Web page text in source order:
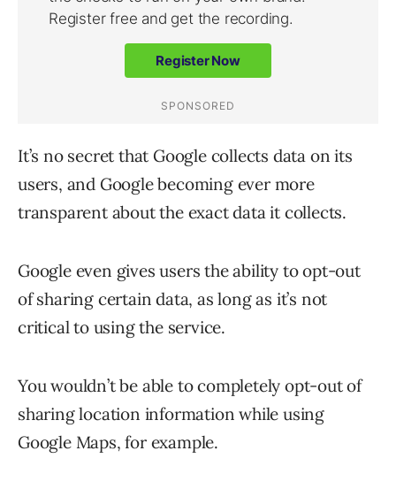
It’s no secret that Google collects data on its
users, and Google becoming ever more
transparent about the exact data it collects.
Google even gives users the ability to opt-out
of sharing certain data, as long as it’s not
critical to using the service.
You wouldn’t be able to completely opt-out of
sharing location information while using
Google Maps, for example.